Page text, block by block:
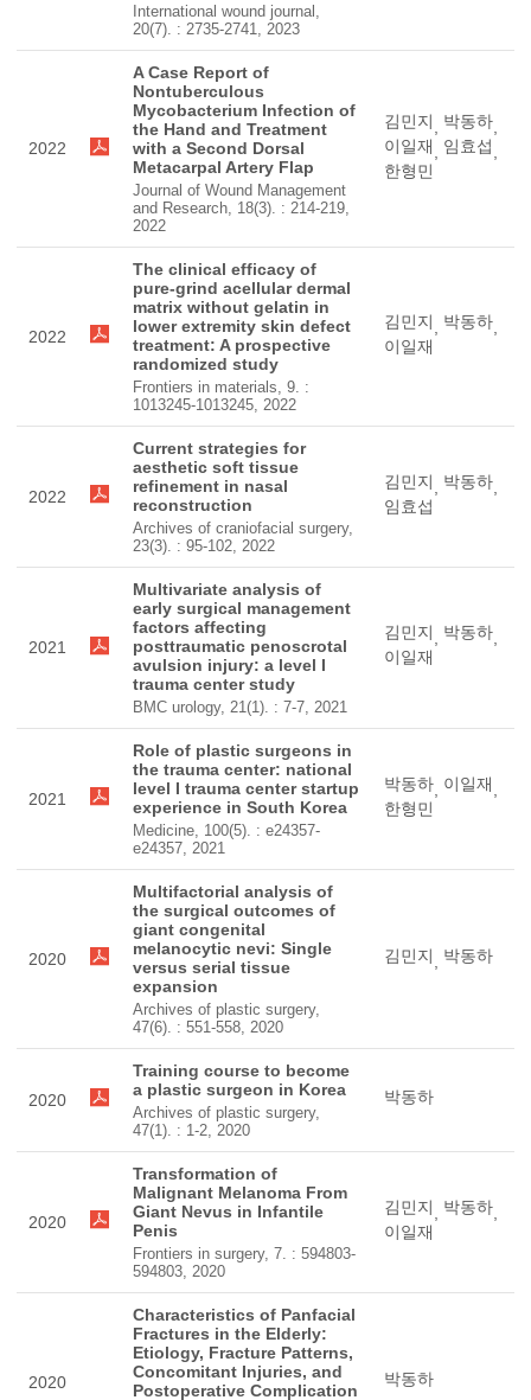
International wound journal,
20(7). : 2735-2741, 2023
2022
A Case Report of
Nontuberculous
Mycobacterium Infection of
the Hand and Treatment
with a Second Dorsal
Metacarpal Artery Flap
Journal of Wound Management
and Research, 18(3). : 214-219,
2022
김민지, 박동하,
이일재, 임효섭,
한형민
2022
The clinical efficacy of
pure-grind acellular dermal
matrix without gelatin in
lower extremity skin defect
treatment: A prospective
randomized study
Frontiers in materials, 9. :
1013245-1013245, 2022
김민지, 박동하,
이일재
2022
Current strategies for
aesthetic soft tissue
refinement in nasal
reconstruction
Archives of craniofacial surgery,
23(3). : 95-102, 2022
김민지, 박동하,
임효섭
2021
Multivariate analysis of
early surgical management
factors affecting
posttraumatic penoscrotal
avulsion injury: a level I
trauma center study
BMC urology, 21(1). : 7-7, 2021
김민지, 박동하,
이일재
2021
Role of plastic surgeons in
the trauma center: national
level I trauma center startup
experience in South Korea
Medicine, 100(5). : e24357-
e24357, 2021
박동하, 이일재,
한형민
2020
Multifactorial analysis of
the surgical outcomes of
giant congenital
melanocytic nevi: Single
versus serial tissue
expansion
Archives of plastic surgery,
47(6). : 551-558, 2020
김민지, 박동하
2020
Training course to become
a plastic surgeon in Korea
Archives of plastic surgery,
47(1). : 1-2, 2020
박동하
2020
Transformation of
Malignant Melanoma From
Giant Nevus in Infantile
Penis
Frontiers in surgery, 7. : 594803-
594803, 2020
김민지, 박동하,
이일재
2020
Characteristics of Panfacial
Fractures in the Elderly:
Etiology, Fracture Patterns,
Concomitant Injuries, and
Postoperative Complication
박동하